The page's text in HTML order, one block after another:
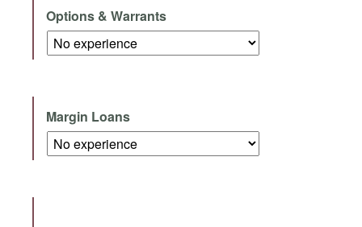
Options & Warrants
Margin Loans